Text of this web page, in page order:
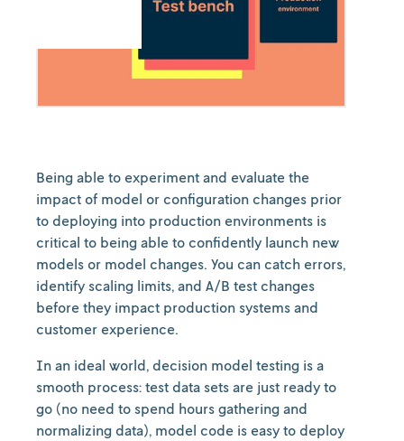
Being able to experiment and evaluate the
impact of model or configuration changes prior
to deploying into production environments is
critical to being able to confidently launch new
models or model changes. You can catch errors,
identify scaling limits, and A/B test changes
before they impact production systems and
customer experience.
In an ideal world, decision model testing is a
smooth process: test data sets are just ready to
go (no need to spend hours gathering and
normalizing data), model code is easy to deploy